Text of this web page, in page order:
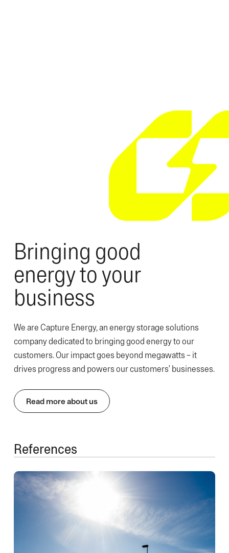
Bringing good
energy to your
business
We are Capture Energy, an energy storage solutions
company dedicated to bringing good energy to our
customers. Our impact goes beyond megawatts – it
drives progress and powers our customers’ businesses.
Read more about us
References